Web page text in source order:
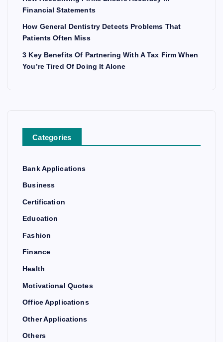
Financial Statements
How General Dentistry Detects Problems That
Patients Often Miss
3 Key Benefits Of Partnering With A Tax Firm When
You’re Tired Of Doing It Alone
Categories
Bank Applications
Business
Certification
Education
Fashion
Finance
Health
Motivational Quotes
Office Applications
Other Applications
Others